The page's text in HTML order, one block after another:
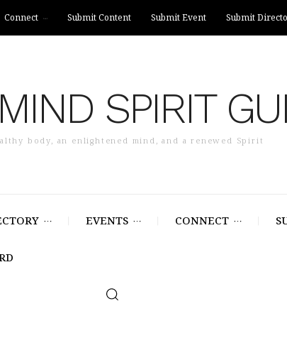
Connect Submit Content Submit Event Submit
SPIRIT
body, an enlightened mind, and a renewed Spirit
EVENTS CONNECT